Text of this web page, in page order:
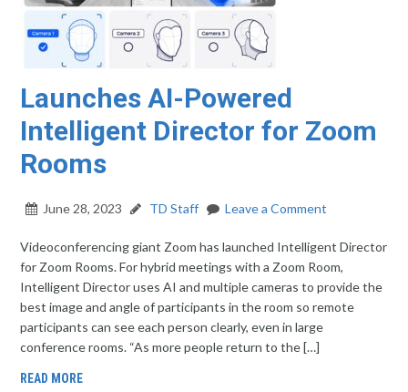
Launches AI-Powered
Intelligent Director for Zoom
Rooms
June 28, 2023 TD Staff Leave a Comment
Videoconferencing giant Zoom has launched Intelligent Director
for Zoom Rooms. For hybrid meetings with a Zoom Room,
Intelligent Director uses AI and multiple cameras to provide the
best image and angle of participants in the room so remote
participants can see each person clearly, even in large
conference rooms. “As more people return to the […]
READ MORE